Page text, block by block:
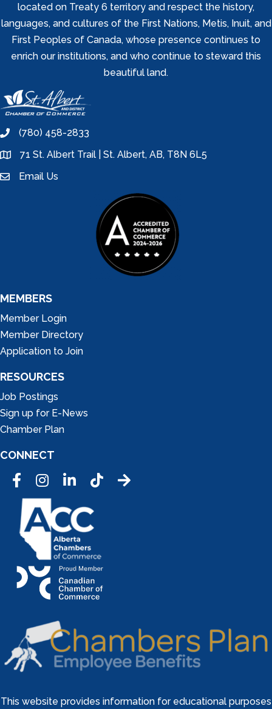
located on Treaty 6 territory and respect the history,
languages, and cultures of the First Nations, Metis, Inuit, and
First Peoples of Canada, whose presence continues to
enrich our institutions, and who continue to steward this
beautiful land.
phone(780) 458-2833
location71 St. Albert Trail | St. Albert, AB, T8N 6L5
emailEmail Us
MEMBERS
Member Login
Member Directory
Application to Join
RESOURCES
Job Postings
Sign up for E-News
Chamber Plan
CONNECT
FacebookInstagramLinkedInTic Tok
This website provides information for educational purposes